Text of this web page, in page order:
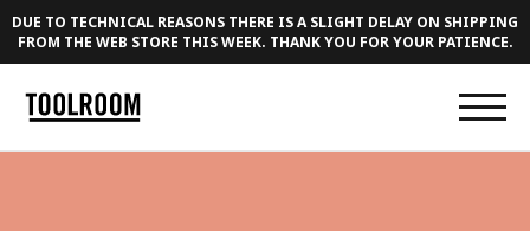
DUE TO TECHNICAL REASONS THERE IS A SLIGHT DELAY ON SHIPPING
FROM THE WEB STORE THIS WEEK. THANK YOU FOR YOUR PATIENCE.